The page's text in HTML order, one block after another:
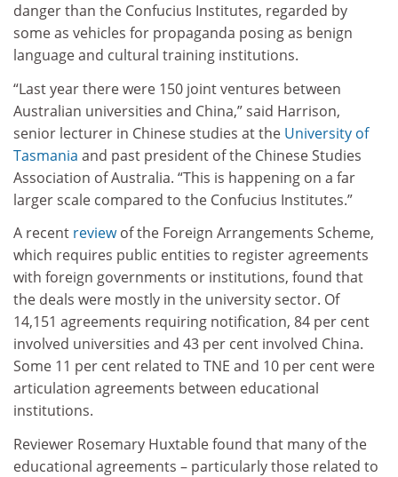
danger than the Confucius Institutes, regarded by
some as vehicles for propaganda posing as benign
language and cultural training institutions.
“Last year there were 150 joint ventures between
Australian universities and China,” said Harrison,
senior lecturer in Chinese studies at the University of
Tasmania and past president of the Chinese Studies
Association of Australia. “This is happening on a far
larger scale compared to the Confucius Institutes.”
A recent reviewof the Foreign Arrangements Scheme,
which requires public entities to register agreements
with foreign governments or institutions, found that
the deals were mostly in the university sector. Of
14,151 agreements requiring notification, 84 per cent
involved universities and 43 per cent involved China.
Some 11 per cent related to TNE and 10 per cent were
articulation agreements between educational
institutions.
Reviewer Rosemary Huxtable found that many of the
educational agreements – particularly those related to